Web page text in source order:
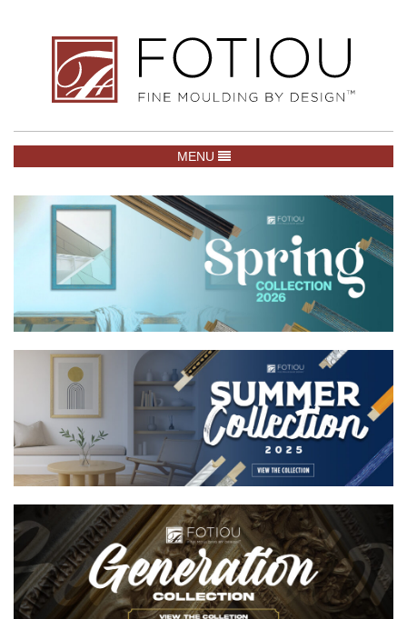
TOGGLE NAVIGATION
MENU